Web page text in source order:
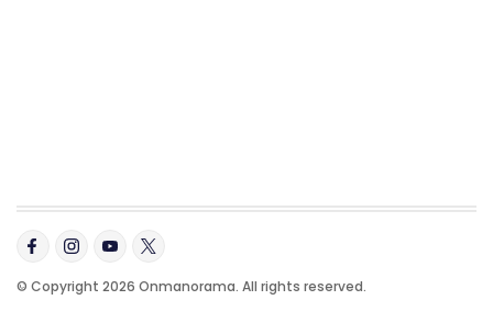
© Copyright 2026 Onmanorama. All rights reserved.